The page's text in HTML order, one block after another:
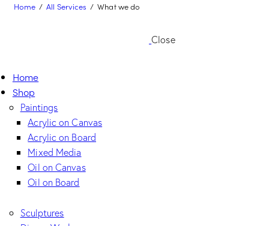
Home All Services What we do
Close
Home
Shop
Paintings
Acrylic on Canvas
Acrylic on Board
Mixed Media
Oil on Canvas
Oil on Board
Sculptures